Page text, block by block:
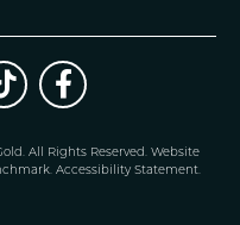
All Rights Reserved. Website
. Accessibility Statement.